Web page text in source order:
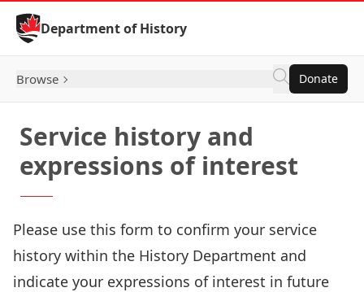
Skip to Content
Department of History
Browse Donate
Service history and
expressions of interest
Please use this form to confirm your service
history within the History Department and
indicate your expressions of interest in future